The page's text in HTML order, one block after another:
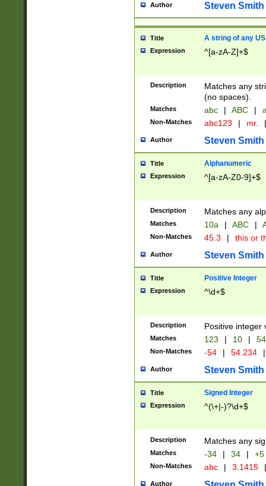
Author Steven Smith
Title A string of any
Expression ^[a-zA-Z]+$
Description
Matches any
(no spaces).
Matches abc | ABC |
Non-Matches abc123 | mr. |
Author Steven Smith
Title Alphanumeric
Expression ^[a-zA-Z0-9]+$
Description Matches any
Matches 10a | ABC |
Non-Matches 45.3 | this or
Author Steven Smith
Title Positive Integer
Expression ^\d+$
Description Positive integer
Matches 123 | 10 | 54
Non-Matches -54 | 54.234 |
Author Steven Smith
Title Signed Integer
Expression ^(\+|-)?\d+$
Description Matches any
Matches -34 | 34 | +5
Non-Matches abc | 3.1415 |
Author